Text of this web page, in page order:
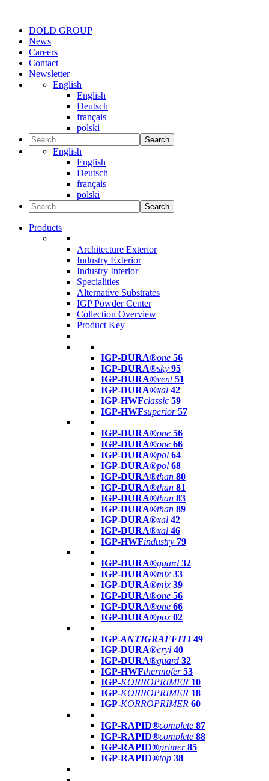
DOLD GROUP
News
Careers
Contact
Newsletter
English
English
Deutsch
français
polski
Search
English
English
Deutsch
français
polski
Search
Products
Architecture Exterior
Industry Exterior
Industry Interior
Specialities
Alternative Substrates
IGP Powder Center
Collection Overview
Product Key
IGP-DURA®one 56
IGP-DURA®sky 95
IGP-DURA®vent 51
IGP-DURA®xal 42
IGP-HWFclassic 59
IGP-HWFsuperior 57
IGP-DURA®one 56
IGP-DURA®one 66
IGP-DURA®pol 64
IGP-DURA®pol 68
IGP-DURA®than 80
IGP-DURA®than 81
IGP-DURA®than 83
IGP-DURA®than 89
IGP-DURA®xal 42
IGP-DURA®xal 46
IGP-HWFindustry 79
IGP-DURA®guard 32
IGP-DURA®mix 33
IGP-DURA®mix 39
IGP-DURA®one 56
IGP-DURA®one 66
IGP-DURA®pox 02
IGP-ANTIGRAFFITI49
IGP-DURA®cryl 40
IGP-DURA®guard 32
IGP-HWFthermofer 53
IGP-KORROPRIMER 10
IGP-KORROPRIMER 18
IGP-KORROPRIMER 60
IGP-RAPID®complete 87
IGP-RAPID®complete 88
IGP-RAPID®primer 85
IGP-RAPID®top 38